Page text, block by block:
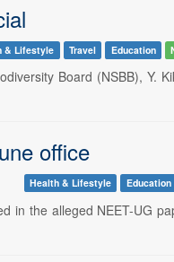
& Lifestyle Travel Education
Board (NSBB), Y.
office
Health & Lifestyle Education
in the alleged NEET-UG